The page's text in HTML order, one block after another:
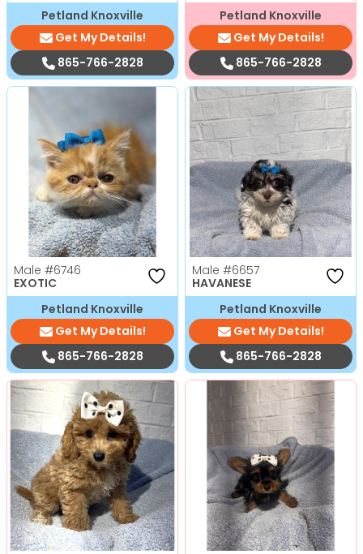
Petland Knoxville
Get My Details!
865-766-2828
Petland Knoxville
Get My Details!
865-766-2828
Male #6746
EXOTIC
Petland Knoxville
Get My Details!
865-766-2828
Male #6657
HAVANESE
Petland Knoxville
Get My Details!
865-766-2828